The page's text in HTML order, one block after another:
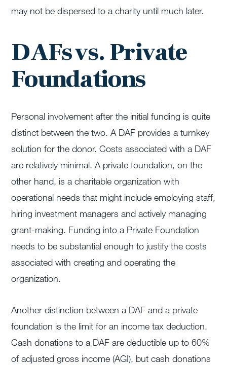
may not be dispersed to a charity until much later.
DAFs vs. Private
Foundations
Personal involvement after the initial funding is quite
distinct between the two. A DAF provides a turnkey
solution for the donor. Costs associated with a DAF
are relatively minimal. A private foundation, on the
other hand, is a charitable organization with
operational needs that might include employing staff,
hiring investment managers and actively managing
grant-making. Funding into a Private Foundation
needs to be substantial enough to justify the costs
associated with creating and operating the
organization.
Another distinction between a DAF and a private
foundation is the limit for an income tax deduction.
Cash donations to a DAF are deductible up to 60%
of adjusted gross income (AGI), but cash donations